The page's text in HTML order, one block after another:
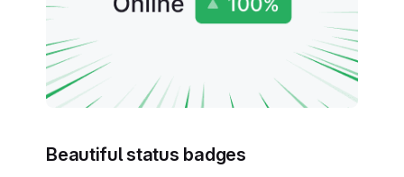
Beautiful status badges